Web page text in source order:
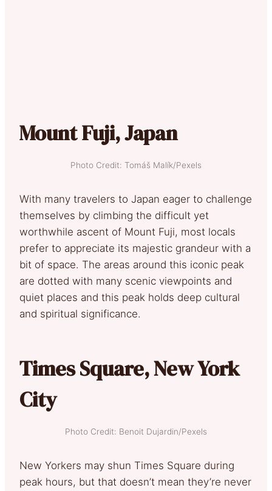
Mount Fuji, Japan
Photo Credit: Tomáš Malík/Pexels
With many travelers to Japan eager to challenge
themselves by climbing the difficult yet
worthwhile ascent of Mount Fuji, most locals
prefer to appreciate its majestic grandeur with a
bit of space. The areas around this iconic peak
are dotted with many scenic viewpoints and
quiet places and this peak holds deep cultural
and spiritual significance.
Times Square, New York
City
Photo Credit: Benoit Dujardin/Pexels
New Yorkers may shun Times Square during
peak hours, but that doesn’t mean they’re never